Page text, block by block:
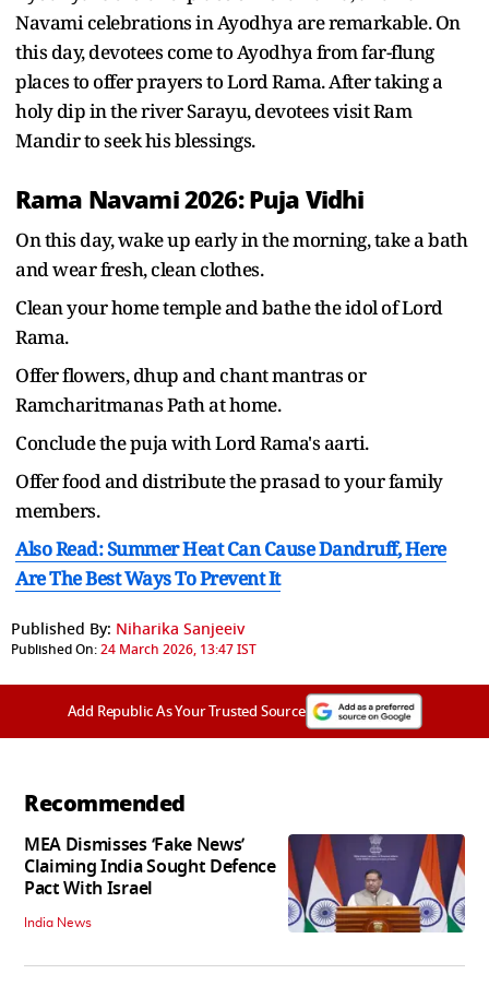
Navami celebrations in Ayodhya are remarkable. On
this day, devotees come to Ayodhya from far-flung
places to offer prayers to Lord Rama. After taking a
holy dip in the river Sarayu, devotees visit Ram
Mandir to seek his blessings.
Rama Navami 2026: Puja Vidhi
On this day, wake up early in the morning, take a bath
and wear fresh, clean clothes.
Clean your home temple and bathe the idol of Lord
Rama.
Offer flowers, dhup and chant mantras or
Ramcharitmanas Path at home.
Conclude the puja with Lord Rama's aarti.
Offer food and distribute the prasad to your family
members.
Also Read: Summer Heat Can Cause Dandruff, Here
Are The Best Ways To Prevent It
Published By: Niharika Sanjeeiv
Published On:24 March 2026, 13:47 IST
Add Republic As Your Trusted Source
Recommended
MEA Dismisses ‘Fake News’
Claiming India Sought Defence
Pact With Israel
India News